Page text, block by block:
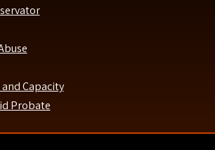
Capacity
Probate